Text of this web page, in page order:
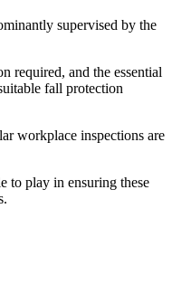
supervised by the
required, and the essential
fall protection
workplace inspections are
to play in ensuring these